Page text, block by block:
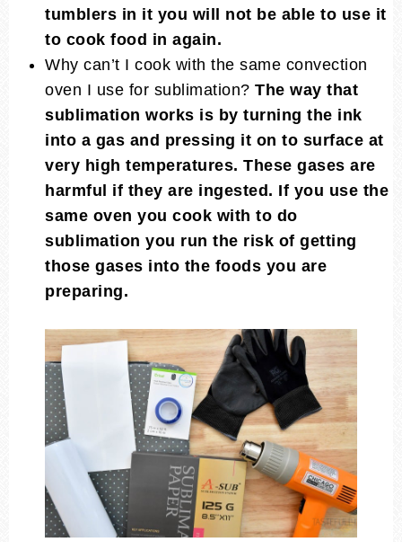
tumblers in it you will not be able to use it
to cook food in again.
Why can’t I cook with the same convection
oven I use for sublimation? The way that
sublimation works is by turning the ink
into a gas and pressing it on to surface at
very high temperatures. These gases are
harmful if they are ingested. If you use the
same oven you cook with to do
sublimation you run the risk of getting
those gases into the foods you are
preparing.